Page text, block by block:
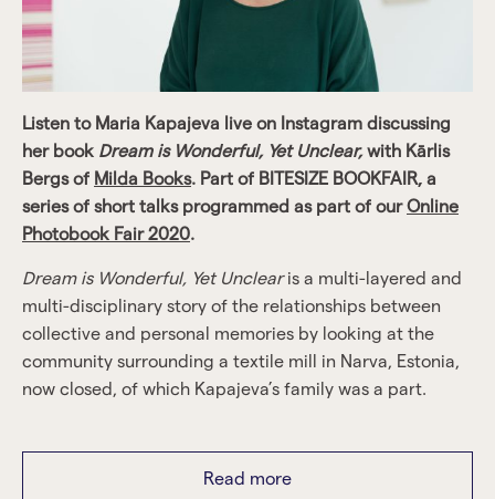
Listen to Maria Kapajeva live on Instagram discussing
her book Dream is Wonderful, Yet Unclear,with Kārlis
Bergs of Milda Books. Part of BITESIZE BOOKFAIR, a
series of short talks programmed as part of ourOnline
Photobook Fair 2020.
Dream is Wonderful, Yet Unclearis a multi-layered and
multi-disciplinary story of the relationships between
collective and personal memories by looking at the
community surrounding a textile mill in Narva, Estonia,
now closed, of which Kapajeva’s family was a part.
context of post-industrial cities worldwide, as they seek
new identities. It depicts a mill filled by powerful
Read more